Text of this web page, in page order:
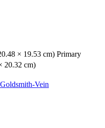
× 19.53 cm) Primary
20.32 cm)
Vein